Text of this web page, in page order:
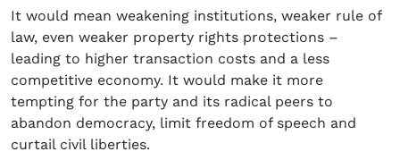
It would mean weakening institutions, weaker rule of
law, even weaker property rights protections –
leading to higher transaction costs and a less
competitive economy. It would make it more
tempting for the party and its radical peers to
abandon democracy, limit freedom of speech and
curtail civil liberties.